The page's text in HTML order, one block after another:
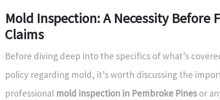
Mold Inspection: A Necessity Before
Claims
Before diving deep into the specifics of what’s
policy regarding mold, it’s worth discussing the
professional mold inspection in Pembroke Pinesor